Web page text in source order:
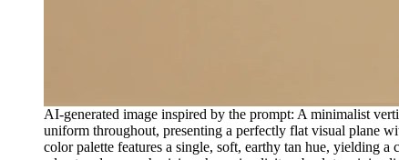
AI-generated image inspired by the prompt: A minimalist
uniform throughout, presenting a perfectly flat visual plane
color palette features a single, soft, earthy tan hue, yielding